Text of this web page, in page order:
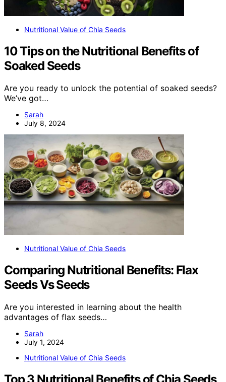
Nutritional Value of Chia Seeds
10 Tips on the Nutritional Benefits of
Soaked Seeds
Are you ready to unlock the potential of soaked seeds?
We’ve got…
Sarah
July 8, 2024
Nutritional Value of Chia Seeds
Comparing Nutritional Benefits: Flax
Seeds Vs Seeds
Are you interested in learning about the health
advantages of flax seeds…
Sarah
July 1, 2024
Nutritional Value of Chia Seeds